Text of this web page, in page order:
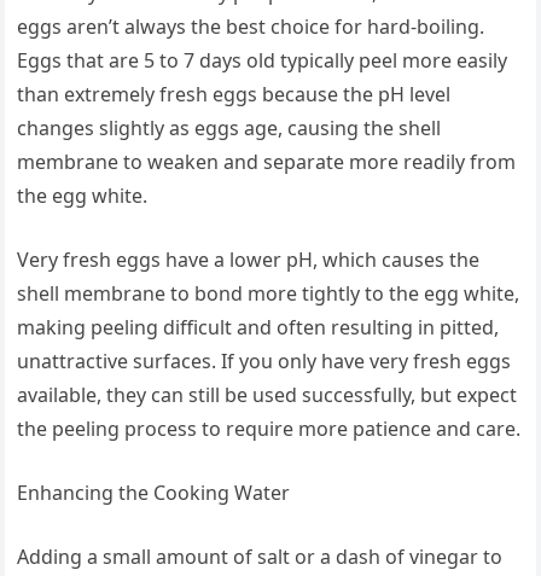
eggs aren’t always the best choice for hard-boiling.
Eggs that are 5 to 7 days old typically peel more easily
than extremely fresh eggs because the pH level
changes slightly as eggs age, causing the shell
membrane to weaken and separate more readily from
the egg white.
Very fresh eggs have a lower pH, which causes the
shell membrane to bond more tightly to the egg white,
making peeling difficult and often resulting in pitted,
unattractive surfaces. If you only have very fresh eggs
available, they can still be used successfully, but expect
the peeling process to require more patience and care.
Enhancing the Cooking Water
Adding a small amount of salt or a dash of vinegar to